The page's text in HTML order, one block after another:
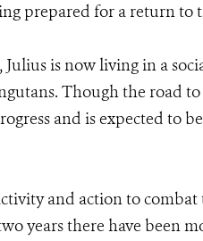
prepared for a return to
is now living in a
Though the road
and is expected to
and action to
years there have been